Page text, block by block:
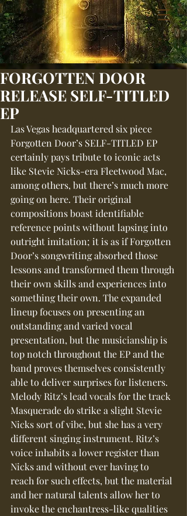
FORGOTTEN DOOR
RELEASE SELF-TITLED
EP
Las Vegas headquartered six piece
Forgotten Door’s SELF-TITLED EP
certainly pays tribute to iconic acts
like Stevie Nicks-era Fleetwood Mac,
among others, but there’s much more
going on here. Their original
compositions boast identifiable
reference points without lapsing into
outright imitation; it is as if Forgotten
Door’s songwriting absorbed those
lessons and transformed them through
their own skills and experiences into
something their own. The expanded
lineup focuses on presenting an
outstanding and varied vocal
presentation, but the musicianship is
top notch throughout the EP and the
band proves themselves consistently
able to deliver surprises for listeners.
Melody Ritz’s lead vocals for the track
Masquerade do strike a slight Stevie
Nicks sort of vibe, but she has a very
different singing instrument. Ritz’s
voice inhabits a lower register than
Nicks and without ever having to
reach for such effects, but the material
and her natural talents allow her to
invoke the enchantress-like qualities